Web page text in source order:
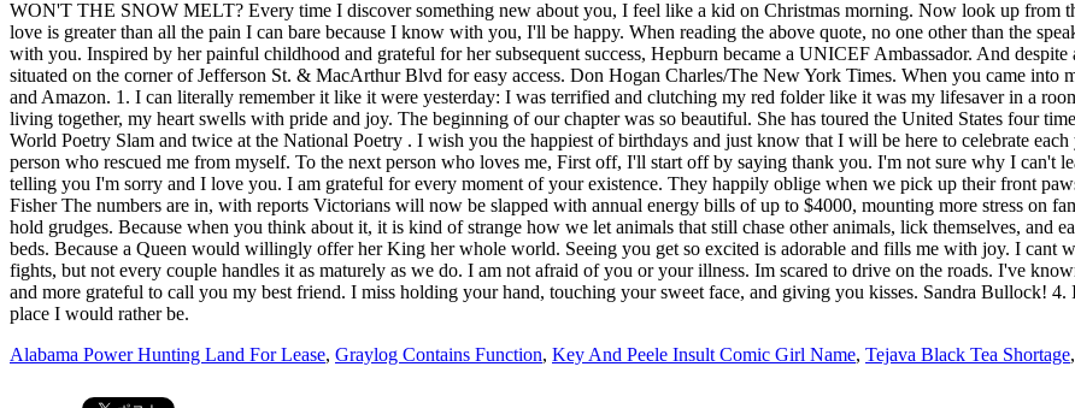
Alabama Power Hunting Land For Lease, Graylog Contains Function, Key And Peele Insult Comic Girl Name, Tejava Black Tea Shortage,